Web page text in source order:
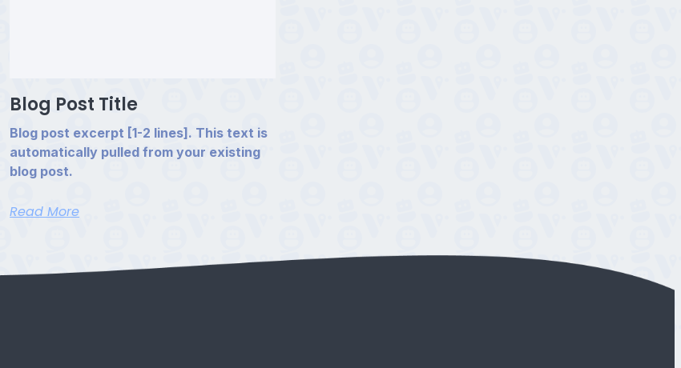
Blog Post Title
Blog post excerpt [1-2 lines]. This text is
automatically pulled from your existing
blog post.
Read More